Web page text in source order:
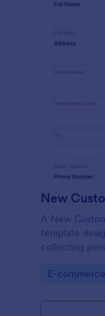
New
A New
template
collecting
Go to
E-